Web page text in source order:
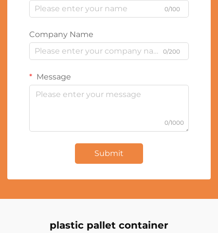
0/100
Company Name
0/200
Message
0/1000
Submit
plastic pallet container